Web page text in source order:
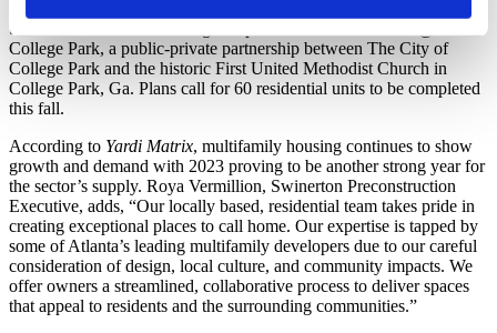
the 100% affordable housing component of The Diamond @
College Park, a public-private partnership between The City of
College Park and the historic First United Methodist Church in
College Park, Ga. Plans call for 60 residential units to be completed
this fall.
According to Yardi Matrix, multifamily housing continues to show
growth and demand with 2023 proving to be another strong year for
the sector’s supply. Roya Vermillion, Swinerton Preconstruction
Executive, adds, “Our locally based, residential team takes pride in
creating exceptional places to call home. Our expertise is tapped by
some of Atlanta’s leading multifamily developers due to our careful
consideration of design, local culture, and community impacts. We
offer owners a streamlined, collaborative process to deliver spaces
that appeal to residents and the surrounding communities.”